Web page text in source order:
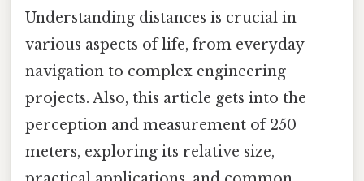
Understanding distances is crucial in
various aspects of life, from everyday
navigation to complex engineering
projects. Also, this article gets into the
perception and measurement of 250
meters, exploring its relative size,